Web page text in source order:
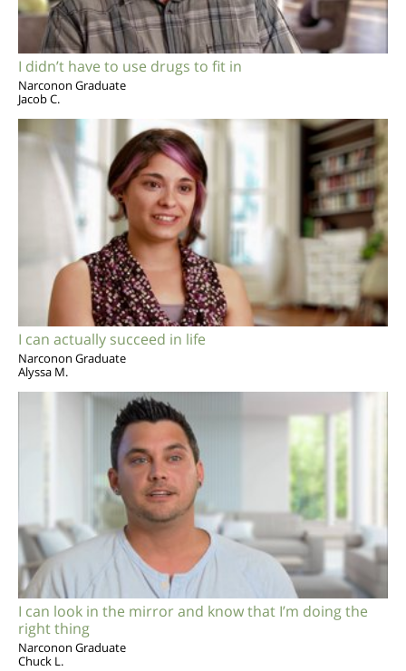
I didn’t have to use drugs to fit in
Narconon Graduate
Jacob C.
I can actually succeed in life
Narconon Graduate
Alyssa M.
I can look in the mirror and know that I’m doing the
right thing
Narconon Graduate
Chuck L.